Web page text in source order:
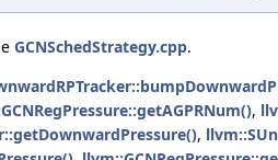
GCNSchedStrategy.cpp.
,
,